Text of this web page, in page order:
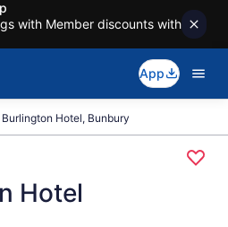
with Member discounts with
App
Hotel, Bunbury
Hotel